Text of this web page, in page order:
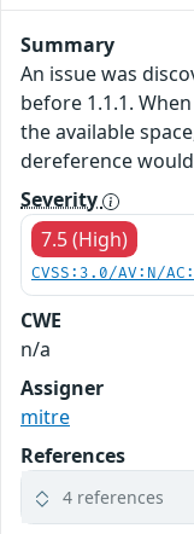
Summary
An issue was
before 1.1.1.
the available
dereference
Severity
7.5 (High)
CVSS:3.0/AV:N/
CWE
n/a
Assigner
mitre
References
4 references